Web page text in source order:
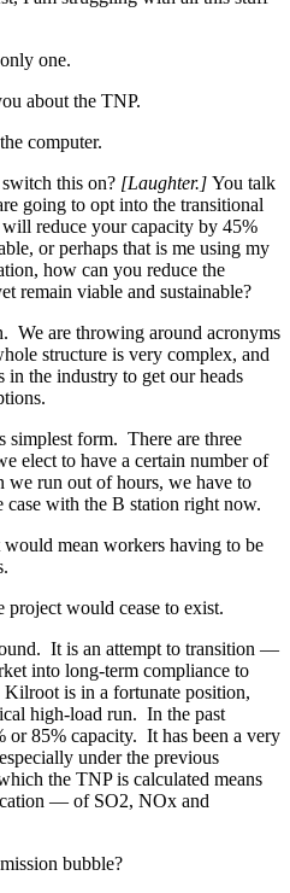
one.
about the TNP.
computer.
this on? [Laughter.] You talk
going to opt into the transitional
reduce your capacity by 45%
or perhaps that is me using my
how can you reduce the
remain viable and sustainable?
We are throwing around acronyms
structure is very complex, and
the industry to get our heads
form. There are three
elect to have a certain number of
we run out of hours, we have to
with the B station right now.
would mean workers having to be
would cease to exist.
It is an attempt to transition —
into long-term compliance to
is in a fortunate position,
high-load run. In the past
or 85% capacity. It has been a very
under the previous
the TNP is calculated means
— of SO2, NOx and
bubble?